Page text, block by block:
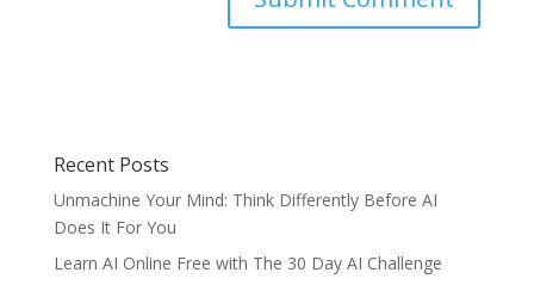
Recent Posts
Unmachine Your Mind: Think Differently Before AI
Does It For You
Learn AI Online Free with The 30 Day AI Challenge